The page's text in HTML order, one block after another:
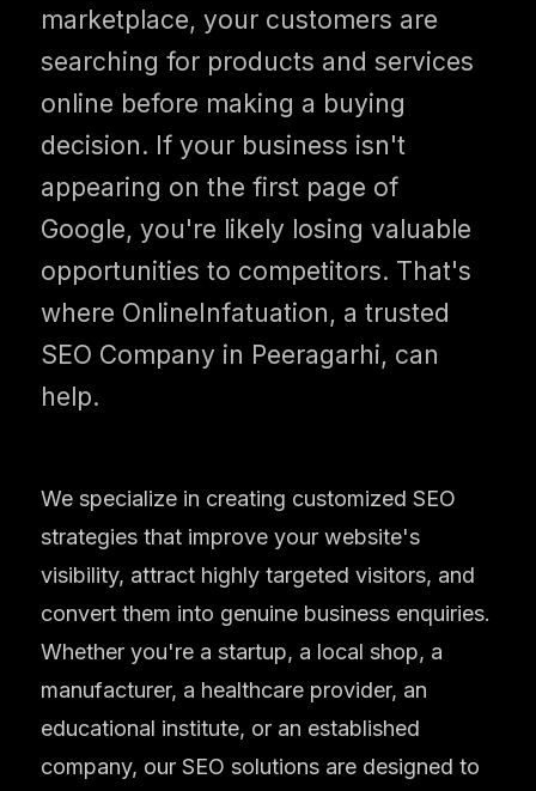
marketplace, your customers are
searching for products and services
online before making a buying
decision. If your business isn't
appearing on the first page of
Google, you're likely losing valuable
opportunities to competitors. That's
where OnlineInfatuation, a trusted
SEO Company in Peeragarhi, can
help.
We specialize in creating customized SEO
strategies that improve your website's
visibility, attract highly targeted visitors, and
convert them into genuine business enquiries.
Whether you're a startup, a local shop, a
manufacturer, a healthcare provider, an
educational institute, or an established
company, our SEO solutions are designed to